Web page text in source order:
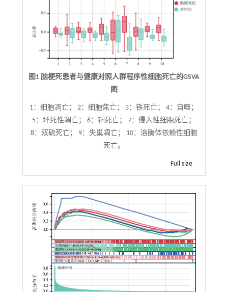
图1 脑梗死患者与健康对照人群程序性细胞死亡的GSVA
图
1：细胞凋亡； 2：细胞焦亡； 3：铁死亡； 4：自噬；
5：坏死性凋亡； 6：铜死亡； 7：侵入性细胞死亡；
8：双硫死亡； 9：失巢凋亡； 10：溶酶体依赖性细胞
死亡。
Full size